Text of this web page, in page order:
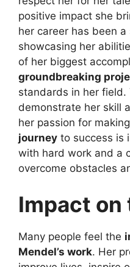
positive impact she
her career has been
showcasing her
of her biggest
groundbreaking
standards in her field.
demonstrate her skill
her passion for
journey to success is
with hard work and a
overcome obstacles
Impact on
Many people feel the
Mendel’s work. Her